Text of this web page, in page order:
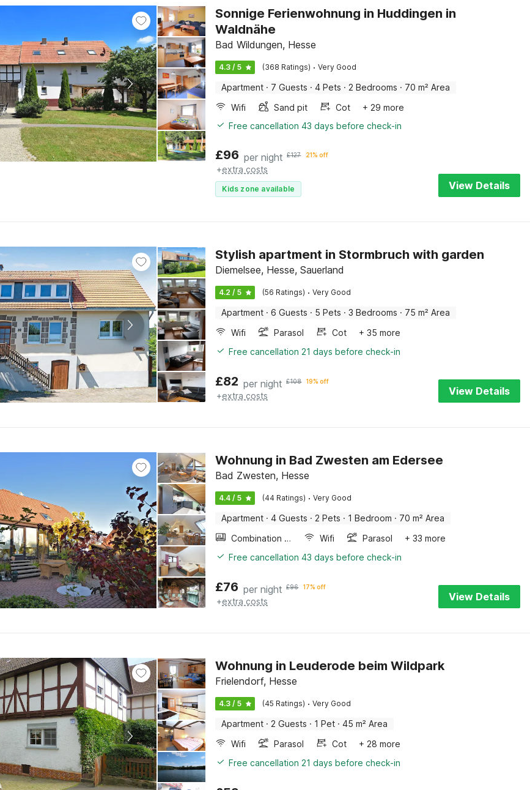
Sonnige Ferienwohnung in Huddingen in
Waldnähe
Bad Wildungen, Hesse
4.3 / 5 (368 Ratings) · Very Good
Apartment · 7 Guests · 4 Pets · 2 Bedrooms · 70 m² Area
Wifi
Sand pit Cot
+ 29 more
Free cancellation 43 days before check-in
£96 per night £127 21% off
+extra costs
Kids zone available View Details
Stylish apartment in Stormbruch with garden
Diemelsee, Hesse, Sauerland
4.2 / 5 (56 Ratings) · Very Good
Apartment · 6 Guests · 5 Pets · 3 Bedrooms · 75 m² Area
Wifi
Parasol Cot
+ 35 more
Free cancellation 21 days before check-in
£82 per night £108 19% off
+extra costs View Details
Wohnung in Bad Zwesten am Edersee
Bad Zwesten, Hesse
4.4 / 5 (44 Ratings) · Very Good
Apartment · 4 Guests · 2 Pets · 1 Bedroom · 70 m² Area
Combination microwave
Wifi Parasol
+ 33 more
Free cancellation 43 days before check-in
£76 per night £96 17% off
+extra costs View Details
Wohnung in Leuderode beim Wildpark
Frielendorf, Hesse
4.3 / 5 (45 Ratings) · Very Good
Apartment · 2 Guests · 1 Pet · 45 m² Area
Wifi
Parasol Cot
+ 28 more
Free cancellation 21 days before check-in